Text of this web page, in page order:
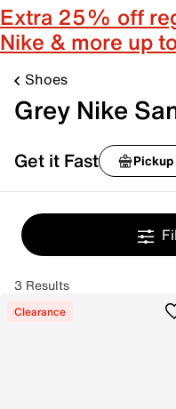
Extra 25% off
Nike & more up
Shoes
Grey Nike
Get it Fast Pickup
3 Results
Clearance